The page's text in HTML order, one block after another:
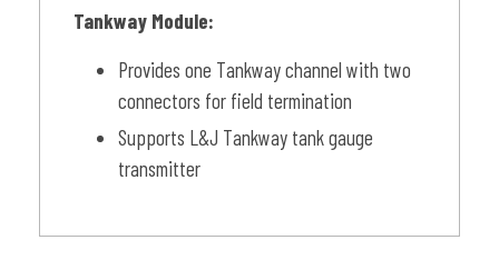
Tankway Module:
Provides one Tankway channel with two
connectors for field termination
Supports L&J Tankway tank gauge
transmitter